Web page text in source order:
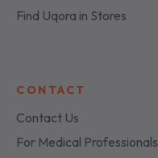
Find Uqora in Stores
CONTACT
Contact Us
For Medical Professionals